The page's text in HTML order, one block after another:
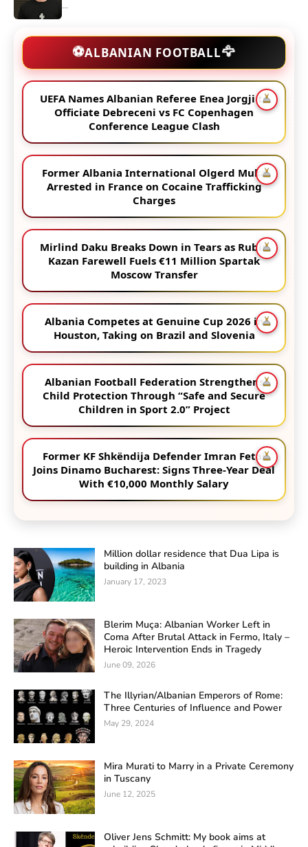
⚽ALBANIAN FOOTBALL🦅
UEFA Names Albanian Referee Enea Jorgji to
Officiate Debreceni vs FC Copenhagen
Conference League Clash
Former Albania International Olgerd Muka
Arrested in France on Cocaine Trafficking
Charges
Mirlind Daku Breaks Down in Tears as Rubin
Kazan Farewell Fuels €11 Million Spartak
Moscow Transfer
Albania Competes at Genuine Cup 2026 in
Houston, Taking on Brazil and Slovenia
Albanian Football Federation Strengthens
Child Protection Through “Safe and Secure
Children in Sport 2.0” Project
Former KF Shkëndija Defender Imran Fetai
Joins Dinamo Bucharest: Signs Three-Year Deal
With €10,000 Monthly Salary
Million dollar residence that Dua Lipa is
building in Albania
January 17, 2023
Blerim Muça: Albanian Worker Left in
Coma After Brutal Attack in Fermo, Italy –
Heroic Intervention Ends in Tragedy
June 09, 2026
The Illyrian/Albanian Emperors of Rome:
Three Centuries of Influence and Power
May 29, 2024
Mira Murati to Marry in a Private Ceremony
in Tuscany
June 12, 2025
Oliver Jens Schmitt: My book aims at